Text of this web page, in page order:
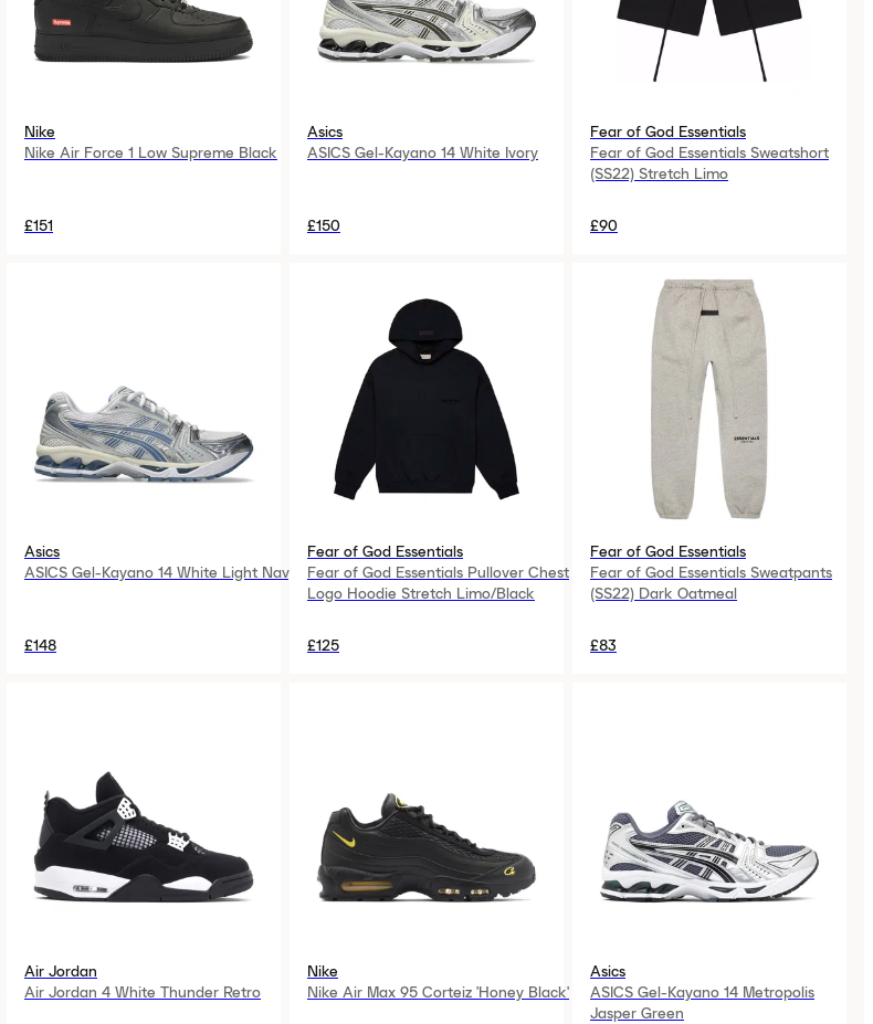
Nike
Nike Air Force 1 Low Supreme Black
£151
Asics
ASICS Gel-Kayano 14 White Ivory
£150
Fear of God Essentials
Fear of God Essentials Sweatshort
(SS22) Stretch Limo
£90
Asics
ASICS Gel-Kayano 14 White Light Navy
£148
Fear of God Essentials
Fear of God Essentials Pullover Chest
Logo Hoodie Stretch Limo/Black
£125
Fear of God Essentials
Fear of God Essentials Sweatpants
(SS22) Dark Oatmeal
£83
Air Jordan
Air Jordan 4 White Thunder Retro
Nike
Nike Air Max 95 Corteiz 'Honey Black'
Asics
ASICS Gel-Kayano 14 Metropolis
Jasper Green